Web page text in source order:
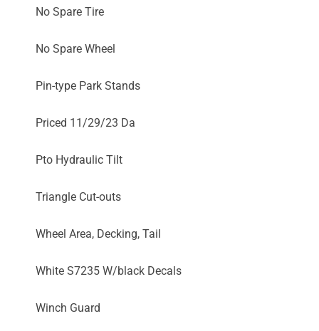
No Spare Tire
No Spare Wheel
Pin-type Park Stands
Priced 11/29/23 Da
Pto Hydraulic Tilt
Triangle Cut-outs
Wheel Area, Decking, Tail
White S7235 W/black Decals
Winch Guard